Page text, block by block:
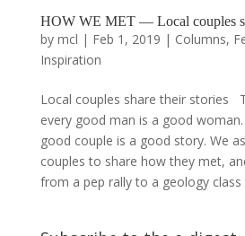
HOW WE MET — Local couples
by mcl | Feb 1, 2019 | Columns,
Inspiration
Local couples share their stories
every good man is a good
good couple is a good story. We
couples to share how they met,
from a pep rally to a geology class